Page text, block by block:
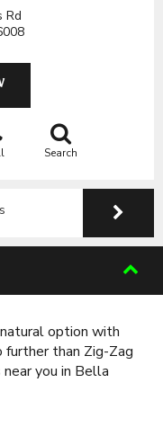
Rd
Search
option with
than Zig-Zag
you in Bella